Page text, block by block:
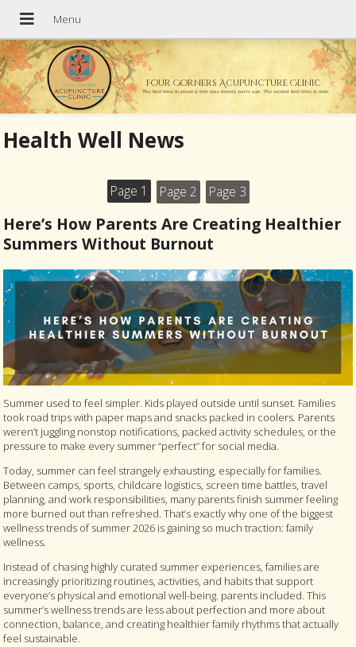
Four Corners Acupuncture Clinic
The best time to plant a tree was twenty years ago. The second best time is now.
Health Well News
Page 1 Page 2 Page 3
Here’s How Parents Are Creating Healthier
Summers Without Burnout
Summer used to feel simpler. Kids played outside until sunset. Families
took road trips with paper maps and snacks packed in coolers. Parents
weren’t juggling nonstop notifications, packed activity schedules, or the
pressure to make every summer “perfect” for social media.
Today, summer can feel strangely exhausting, especially for families.
Between camps, sports, childcare logistics, screen time battles, travel
planning, and work responsibilities, many parents finish summer feeling
more burned out than refreshed. That’s exactly why one of the biggest
wellness trends of summer 2026 is gaining so much traction: family
wellness.
Instead of chasing highly curated summer experiences, families are
increasingly prioritizing routines, activities, and habits that support
everyone’s physical and emotional well-being. parents included. This
summer’s wellness trends are less about perfection and more about
connection, balance, and creating healthier family rhythms that actually
feel sustainable.